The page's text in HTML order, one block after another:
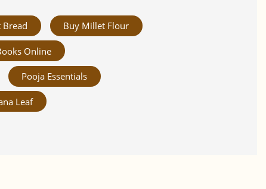
Bread Buy Millet Flour
Online
Pooja Essentials
Leaf